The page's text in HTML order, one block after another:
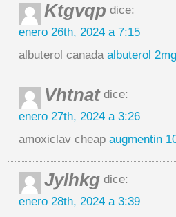
Ktgvqp dice:
enero 26th, 2024 a 7:15
albuterol canada albuterol
Vhtnatdice:
enero 27th, 2024 a 3:26
amoxiclav cheap augmentin
Jylhkg dice:
enero 28th, 2024 a 3:39